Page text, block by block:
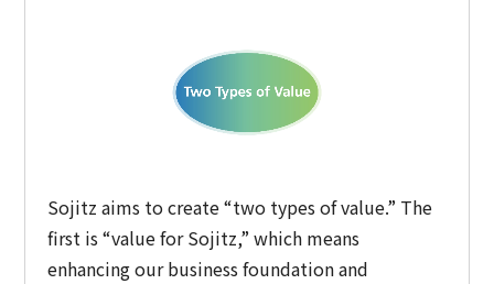
Sojitz aims to create “two types of value.” The
first is “value for Sojitz,” which means
enhancing our business foundation and